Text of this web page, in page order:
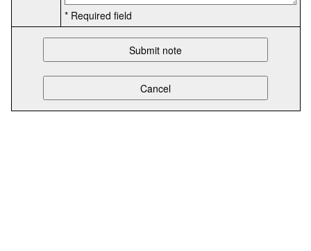
* Required field